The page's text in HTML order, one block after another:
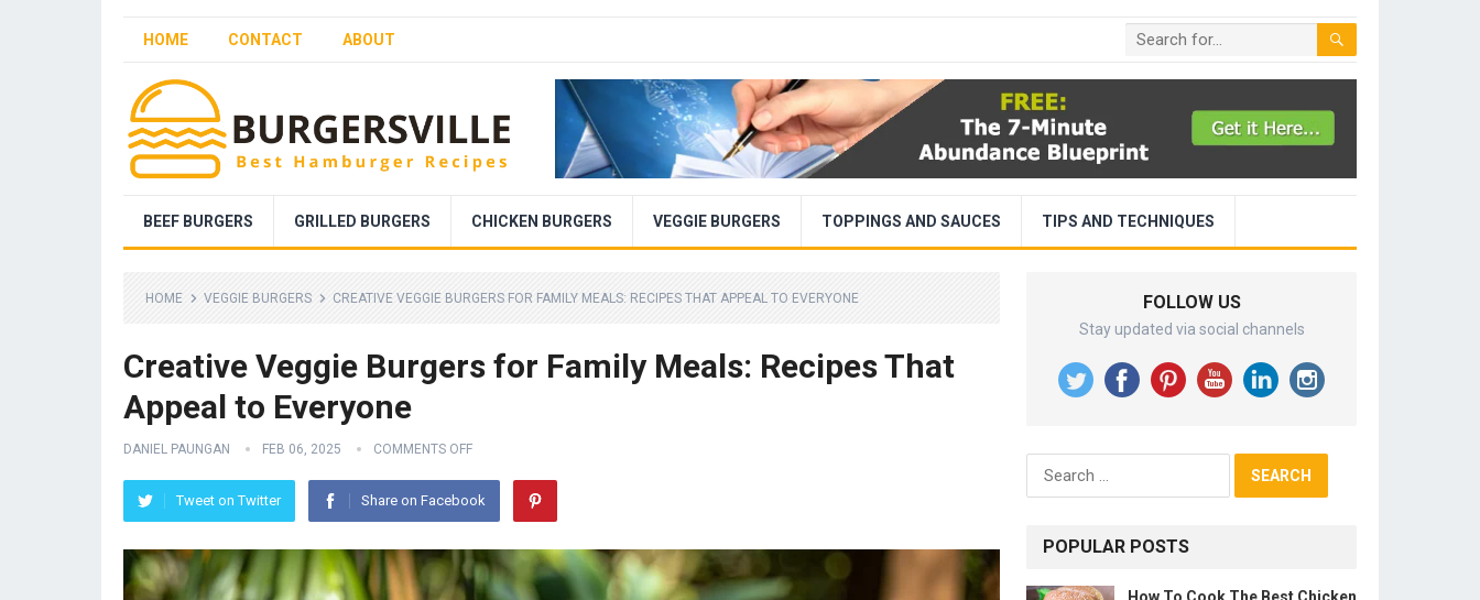
HOME CONTACT ABOUT
BEEF BURGERS GRILLED BURGERS CHICKEN BURGERS VEGGIE BURGERS TOPPINGS AND SAUCES TIPS AND TECHNIQUES
HOME VEGGIE BURGERS CREATIVE VEGGIE BURGERS FOR FAMILY MEALS: RECIPES THAT APPEAL TO EVERYONE
Creative Veggie Burgers for Family Meals: Recipes That
Appeal to Everyone
DANIEL PAUNGAN FEB 06, 2025 COMMENTS OFF
Tweet on Twitter Share on Facebook
FOLLOW US
Stay updated via social channels
Search
for:
POPULAR POSTS